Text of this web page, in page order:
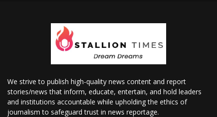
We strive to publish high-quality news content and report
stories/news that inform, educate, entertain, and hold leaders
and institutions accountable while upholding the ethics of
journalism to safeguard trust in news reportage.